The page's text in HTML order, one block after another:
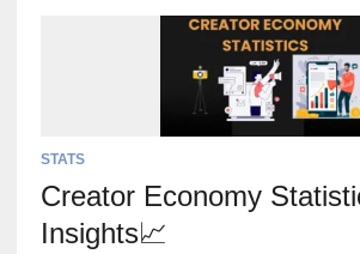
STATS
Creator Economy
Insights📈